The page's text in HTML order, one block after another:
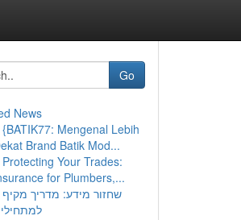
Go
News
{BATIK77: Mengenal Lebih
Brand Batik Mod...
Protecting Your Trades:
for Plumbers,...
שחזור מידע: מדריך מקיף